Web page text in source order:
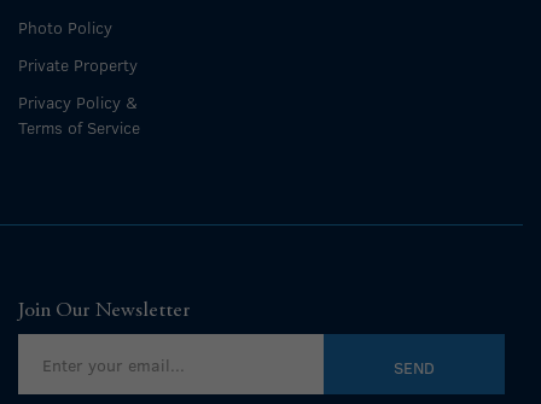
Photo Policy
Private Property
Privacy Policy &
Terms of Service
Join Our Newsletter